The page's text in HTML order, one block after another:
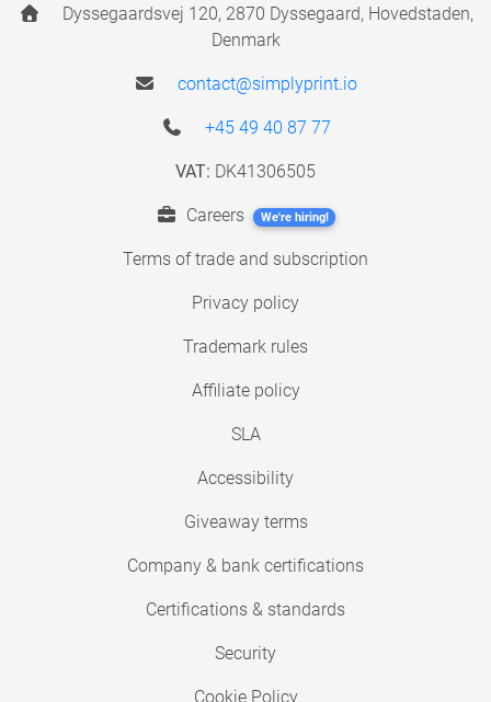
Dyssegaardsvej 120, 2870 Dyssegaard, Hovedstaden,
Denmark
contact@simplyprint.io
+45 49 40 87 77
VAT: DK41306505
Careers We're hiring!
Terms of trade and subscription
Privacy policy
Trademark rules
Affiliate policy
SLA
Accessibility
Giveaway terms
Company & bank certifications
Certifications & standards
Security
Cookie Policy